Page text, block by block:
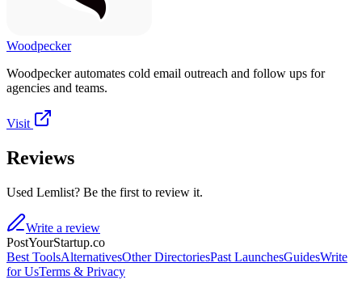
Woodpecker
Woodpecker automates cold email outreach and follow ups for
agencies and teams.
Visit
Reviews
Used Lemlist? Be the first to review it.
Write a review
PostYourStartup.co
Best ToolsAlternativesOther DirectoriesPast LaunchesGuidesWrite
for UsTerms & Privacy